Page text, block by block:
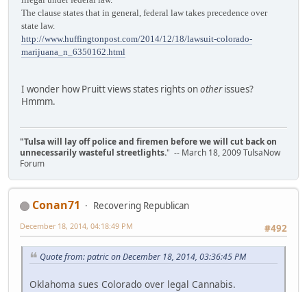
The clause states that in general, federal law takes precedence over
state law.
http://www.huffingtonpost.com/2014/12/18/lawsuit-colorado-
marijuana_n_6350162.html
I wonder how Pruitt views states rights onotherissues?
Hmmm.
"Tulsa will lay off police and firemen before we will cut back on
unnecessarily wasteful streetlights." -- March 18, 2009 TulsaNow
Forum
Conan71
Recovering Republican
#492
December 18, 2014, 04:18:49 PM
Quote from: patric on December 18, 2014, 03:36:45 PM
Oklahoma sues Colorado over legal Cannabis.